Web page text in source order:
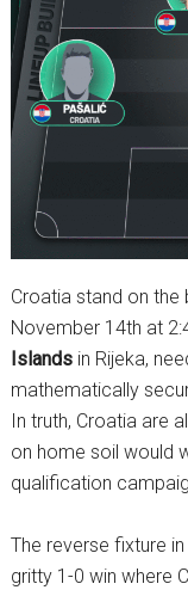
Croatia stand on the
November 14th at
Islandsin Rijeka,
mathematically
In truth, Croatia are
on home soil would
qualification
The reverse fixture
gritty 1-0 win where